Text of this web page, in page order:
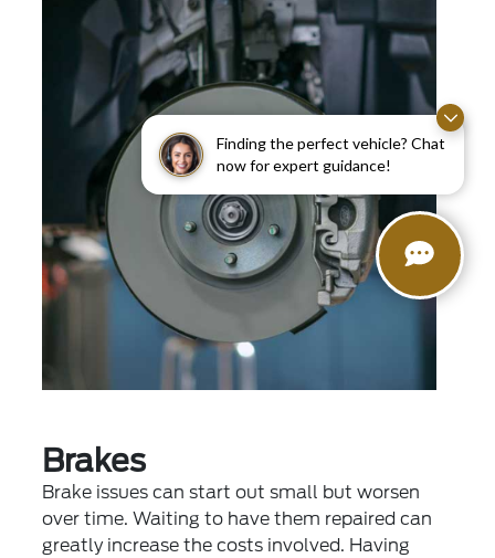
Finding the perfect vehicle? Chat
now for expert guidance!
Brakes
Brake issues can start out small but worsen
over time. Waiting to have them repaired can
greatly increase the costs involved. Having